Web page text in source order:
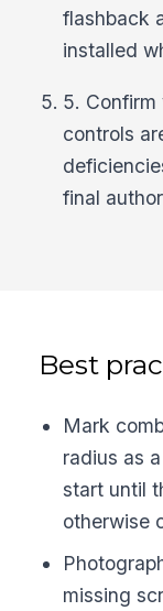
flashback
installed
5. Confirm
controls
final
Best
Mark
radius as
start until
otherwise
missing